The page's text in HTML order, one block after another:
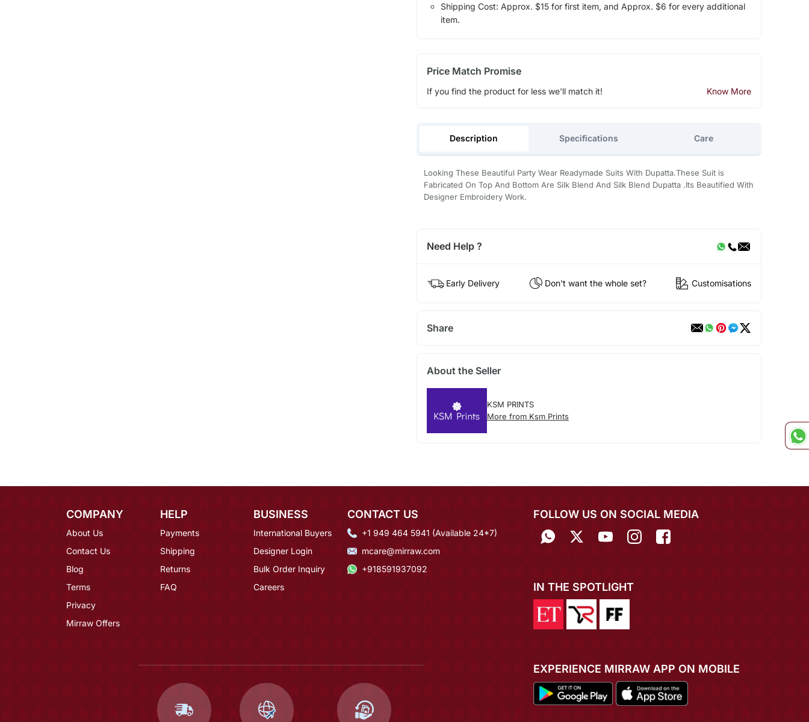
Shipping Cost: Approx. $15 for first item, and Approx. $6 for every additional
item.
Price Match Promise
If you find the product for less we'll match it! Know More
Description Specifications Care
Looking These Beautiful Party Wear Readymade Suits With Dupatta.These Suit is
Fabricated On Top And Bottom Are Silk Blend And Silk Blend Dupatta .Its Beautified With
Designer Embroidery Work.
Need Help ?
Early Delivery Don't want the whole set? Customisations
Share
About the Seller
KSM PRINTS
More from Ksm Prints
COMPANY
About Us
Contact Us
Blog
Terms
Privacy
Mirraw Offers
HELP
Payments
Shipping
Returns
FAQ
BUSINESS
International Buyers
Designer Login
Bulk Order Inquiry
Careers
CONTACT US
+1 949 464 5941 (Available 24*7)
mcare@mirraw.com
+918591937092
FOLLOW US ON SOCIAL MEDIA
IN THE SPOTLIGHT
EXPERIENCE MIRRAW APP ON MOBILE